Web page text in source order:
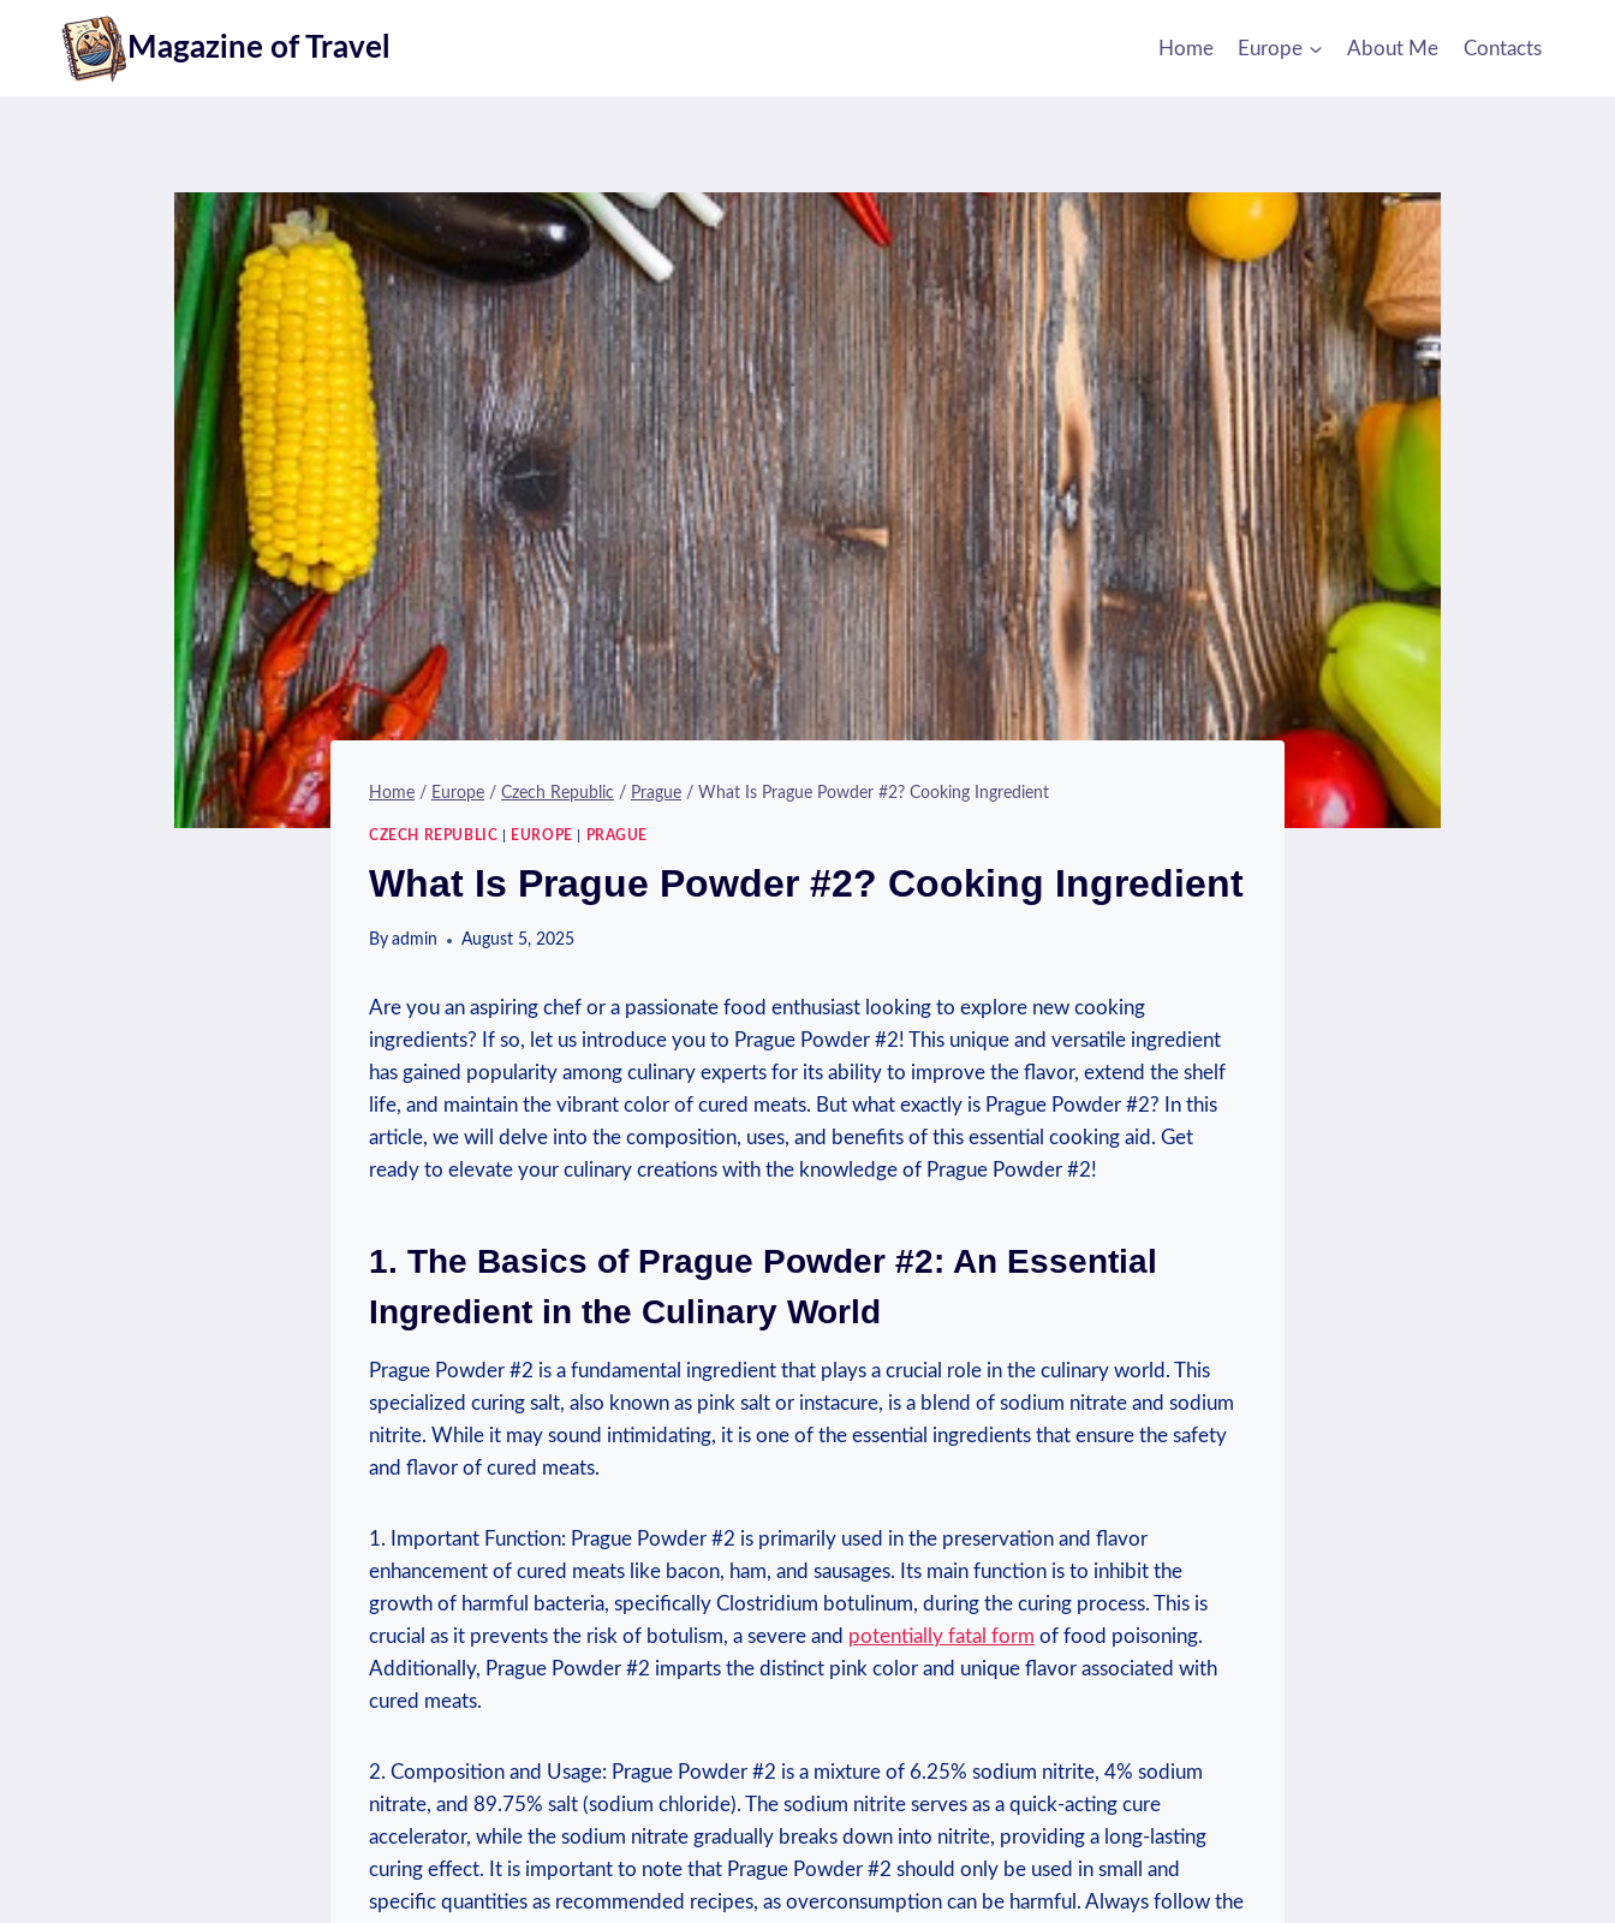
Magazine of Travel Home Europe About Me Contacts
Home / Europe / Czech Republic / Prague / What Is Prague Powder #2? Cooking Ingredient
CZECH REPUBLIC EUROPE PRAGUE
What Is Prague Powder #2? Cooking Ingredient
By admin August 5, 2025
Are you an aspiring chef or a passionate food enthusiast looking to explore new cooking
ingredients? If so, let us introduce you to Prague Powder #2! This unique and versatile ingredient
has gained popularity among culinary experts for its ability to improve the flavor, extend the shelf
life, and maintain the vibrant color of cured meats. But what exactly is Prague Powder #2? In this
article, we will delve into the composition, uses, and benefits of this essential cooking aid. Get
ready to elevate your culinary creations with the knowledge of Prague Powder #2!
1. The Basics of Prague Powder #2: An Essential
Ingredient in the Culinary World
Prague Powder #2 is a fundamental ingredient that plays a crucial role in the culinary world. This
specialized curing salt, also known as pink salt or instacure, is a blend of sodium nitrate and sodium
nitrite. While it may sound intimidating, it is one of the essential ingredients that ensure the safety
and flavor of cured meats.
1. Important Function: Prague Powder #2 is primarily used in the preservation and flavor
enhancement of cured meats like bacon, ham, and sausages. Its main function is to inhibit the
growth of harmful bacteria, specifically Clostridium botulinum, during the curing process. This is
crucial as it prevents the risk of botulism, a severe and potentially fatal form of food poisoning.
Additionally, Prague Powder #2 imparts the distinct pink color and unique flavor associated with
cured meats.
2. Composition and Usage: Prague Powder #2 is a mixture of 6.25% sodium nitrite, 4% sodium
nitrate, and 89.75% salt (sodium chloride). The sodium nitrite serves as a quick-acting cure
accelerator, while the sodium nitrate gradually breaks down into nitrite, providing a long-lasting
curing effect. It is important to note that Prague Powder #2 should only be used in small and
specific quantities as recommended recipes, as overconsumption can be harmful. Always follow the